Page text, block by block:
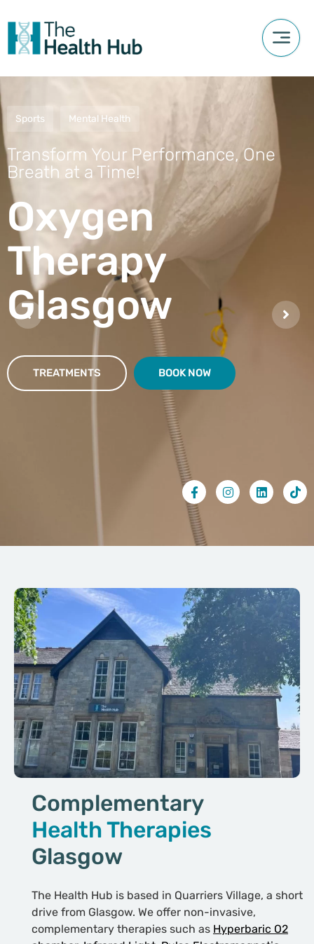
Sports Mental Health
Transform Your Performance, One
Breath at a Time!
Oxygen
Therapy
Glasgow
TREATMENTS BOOK NOW
Complementary
Health Therapies
Glasgow
The Health Hub is based in Quarriers Village, a short
drive from Glasgow. We offer non-invasive,
complementary therapies such as Hyperbaric O2